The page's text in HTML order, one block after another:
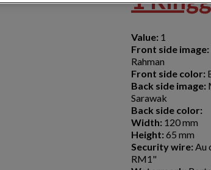
Value: 1
Front side image:
Rahman
Front side color:
Back side image:
Sarawak
Back side color:
Width: 120 mm
Height:65 mm
Security wire:Au
RM1"